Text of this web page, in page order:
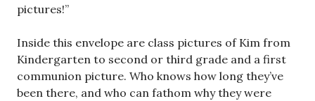
pictures!”
Inside this envelope are class pictures of Kim from
Kindergarten to second or third grade and a first
communion picture. Who knows how long they’ve
been there, and who can fathom why they were